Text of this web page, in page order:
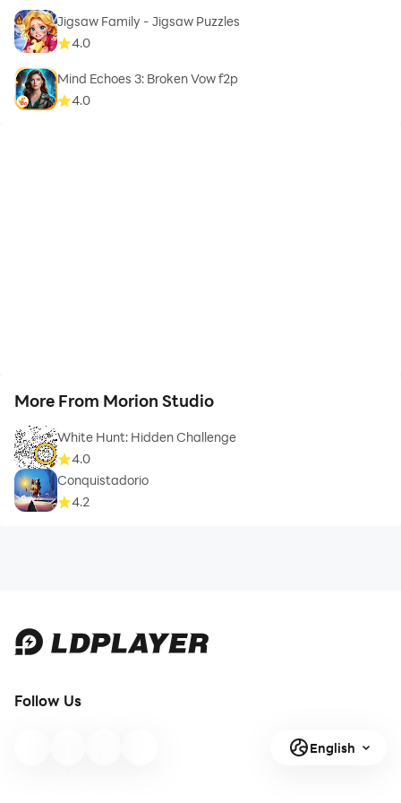
Jigsaw Family - Jigsaw Puzzles
4.0
Mind Echoes 3: Broken Vow f2p
4.0
More From Morion Studio
White Hunt: Hidden Challenge
4.0
Conquistadorio
4.2
Follow Us
English